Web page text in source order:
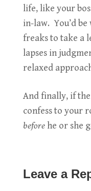
life, like your
in-law. You’d
freaks to take a
lapses in
relaxed
And finally, if
confess to your
beforehe or she
Leave a